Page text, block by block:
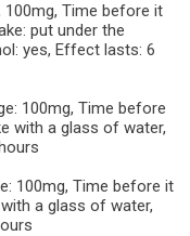
100mg, Time before it
put under the
yes, Effect lasts: 6
100mg, Time before
with a glass of water,
100mg, Time before it
a glass of water,